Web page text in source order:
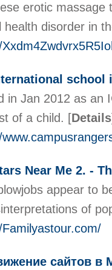
erotic massage
health disorder in
school
in Jan 2012 as an
of a child. [Details
Near Me 2. -
appear to
of
сайтов в